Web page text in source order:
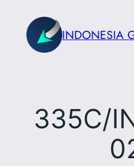
content
INDONESIA
335C/